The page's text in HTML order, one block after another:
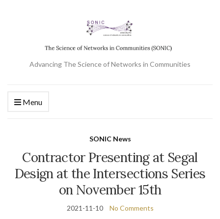
Advancing The Science of Networks in Communities
Menu
SONIC News
Contractor Presenting at Segal
Design at the Intersections Series
on November 15th
2021-11-10 No Comments